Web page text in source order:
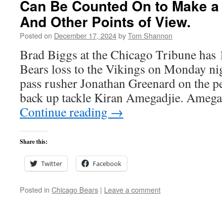
Can Be Counted On to Make
And Other Points of View.
Posted on December 17, 2024byTom Shannon
Brad Biggs at the Chicago Tribune has
Bears loss to the Vikings on Monday
pass rusher Jonathan Greenard on the
back up tackle Kiran Amegadjie.
Continue reading →
Share this:
Twitter Facebook
Posted in Chicago Bears | Leave a comment